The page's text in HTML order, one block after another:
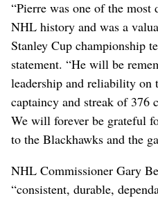
“Pierre was one of the most
NHL history and was a
Stanley Cup championship
statement. “He will be
leadership and reliability on
captaincy and streak of 376
We will forever be grateful
to the Blackhawks and the
NHL Commissioner Gary
“consistent, durable,